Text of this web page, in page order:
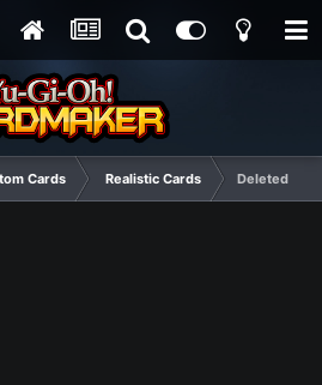
Cards Realistic Cards Deleted